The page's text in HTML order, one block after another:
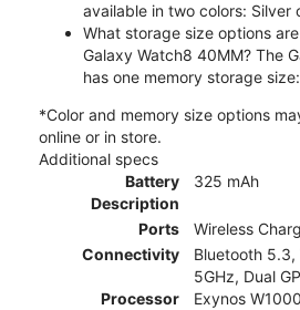
available in two colors: Silver
What storage size options
Galaxy Watch8 40MM? The
has one memory storage
*Color and memory size options
online or in store.
Additional specs
Battery
Description
325 mAh
Ports
Wireless
Connectivity
Bluetooth 5.3,
5GHz, Dual
Processor
Exynos W1000